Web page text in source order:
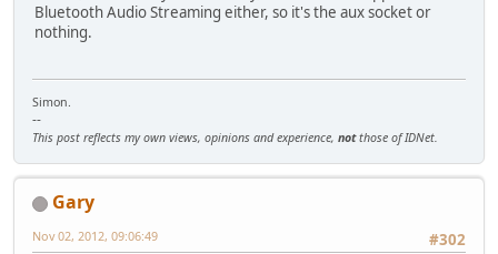
Bluetooth Audio Streaming either, so it's the aux socket or
nothing.
Simon.
--
This post reflects my own views, opinions and experience, notthose of IDNet.
Gary
#302
Nov 02, 2012, 09:06:49